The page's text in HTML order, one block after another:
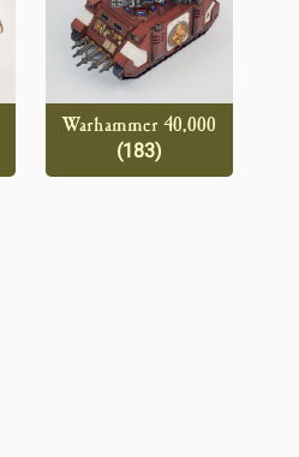
Warhammer 40,000
(183)